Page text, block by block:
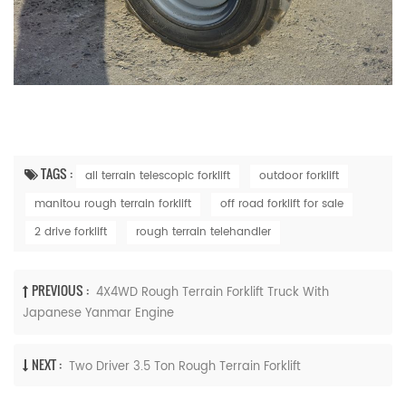
TAGS : all terrain telescopic forklift
outdoor forklift
manitou rough terrain forklift
off road forklift for sale
2 drive forklift
rough terrain telehandler
PREVIOUS : 4X4WD Rough Terrain Forklift Truck With
Japanese Yanmar Engine
NEXT : Two Driver ​3.5 Ton Rough Terrain Forklift